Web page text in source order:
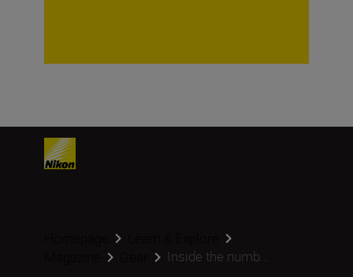
Inside the numb...